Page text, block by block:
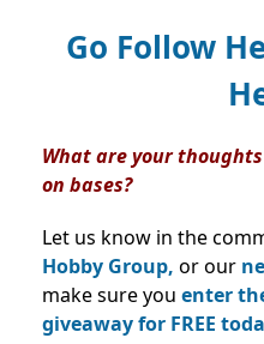
Go Follow
What are your
on bases?
Let us know in the
Hobby Group, or our
make sure you enter
giveaway for FREE